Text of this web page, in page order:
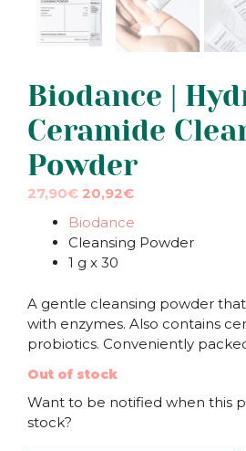
Biodance |
Ceramide
Powder
Original
27,90€.
27,90€Current
is:
27,90€.
20,92€
Biodance
Cleansing Powder
1 g x 30
A gentle cleansing powder
with enzymes. Also contains
probiotics. Conveniently
Out of stock
Want to be notified when this
stock?